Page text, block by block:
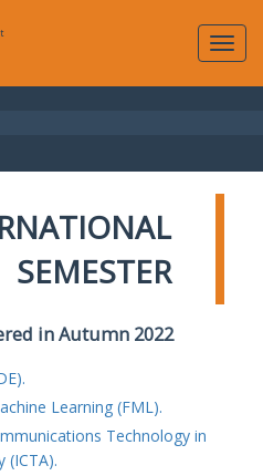
SEMESTER
in Autumn 2022
Learning (FML).
Technology in
(ICTA).